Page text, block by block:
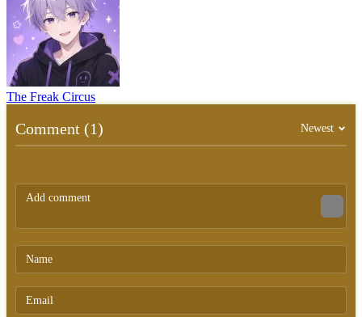
The Freak Circus
Comment (1) Newest